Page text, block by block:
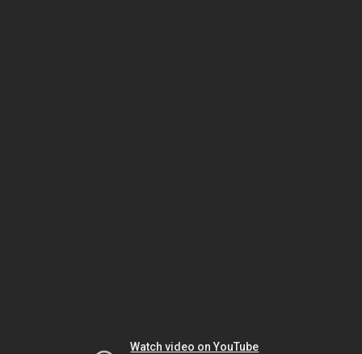
Watch video on YouTube